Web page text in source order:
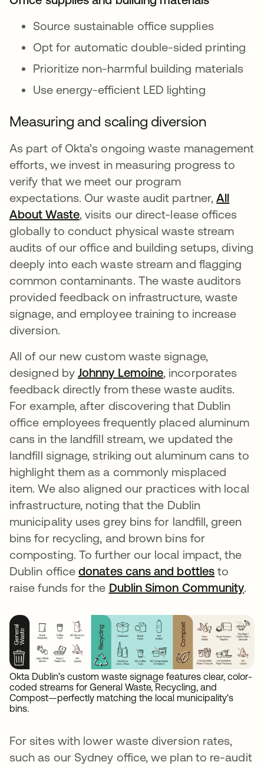
Source sustainable office supplies
Opt for automatic double-sided printing
Prioritize non-harmful building materials
Use energy-efficient LED lighting
Measuring and scaling diversion
As part of Okta’s ongoing waste management
efforts, we invest in measuring progress to
verify that we meet our program
expectations. Our waste audit partner,All
About Wasteopens in a new tab
, visits our direct-lease offices
globally to conduct physical waste stream
audits of our office and building setups, diving
deeply into each waste stream and flagging
common contaminants. The waste auditors
provided feedback on infrastructure, waste
signage, and employee training to increase
diversion.
All of our new custom waste signage,
designed by Johnny Lemoineopens in a new tab
, incorporates
feedback directly from these waste audits.
For example, after discovering that Dublin
office employees frequently placed aluminum
cans in the landfill stream, we updated the
landfill signage, striking out aluminum cans to
highlight them as a commonly misplaced
item. We also aligned our practices with local
infrastructure, noting that the Dublin
municipality uses grey bins for landfill, green
bins for recycling, and brown bins for
composting. To further our local impact, the
Dublin officedonates cans and bottles opens
to
raise funds for the Dublin Simon Community.
Okta Dublin’s custom waste signage features clear, color-
coded streams for General Waste, Recycling, and
Compost—perfectly matching the local municipality's
bins.
For sites with lower waste diversion rates,
such as our Sydney office, we plan to re-audit